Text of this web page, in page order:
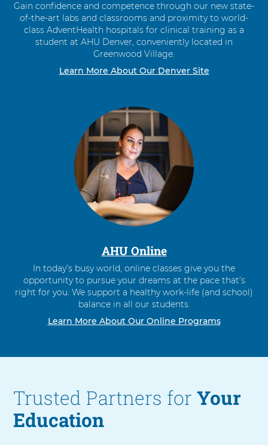
Gain confidence and competence through our new state-
of-the-art labs and classrooms and proximity to world-
class AdventHealth hospitals for clinical training as a
student at AHU Denver, conveniently located in
Greenwood Village.
Learn More About Our Denver Site
AHU Online
In today’s busy world, online classes give you the
opportunity to pursue your dreams at the pace that’s
right for you. We support a healthy work-life (and school)
balance in all our students.
Learn More About Our Online Programs
Trusted Partners forYour
Education